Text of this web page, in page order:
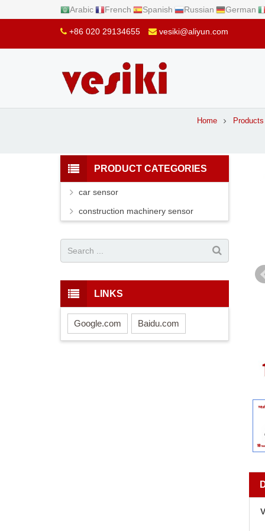
Arabic French Spanish Russian German
+86 020 29134655 vesiki@aliyun.com
Home Products
PRODUCT CATEGORIES
car sensor
construction machinery sensor
LINKS
Google.com Baidu.com